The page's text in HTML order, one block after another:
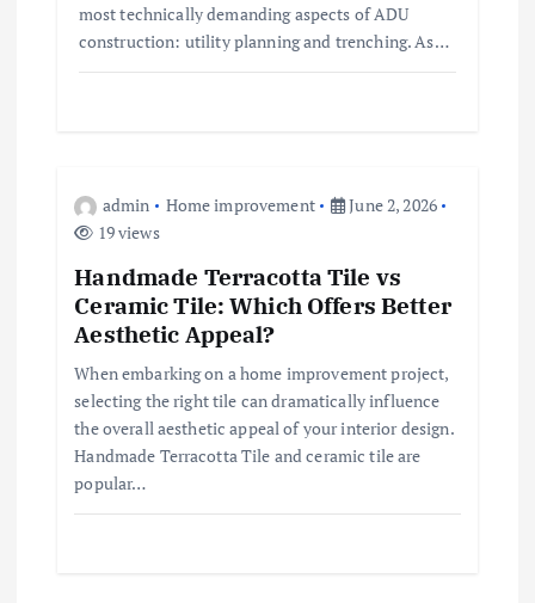
most technically demanding aspects of ADU
construction: utility planning and trenching. As…
admin Home improvement
June 2, 2026
19 views
Handmade Terracotta Tile vs
Ceramic Tile: Which Offers Better
Aesthetic Appeal?
When embarking on a home improvement project,
selecting the right tile can dramatically influence
the overall aesthetic appeal of your interior design.
Handmade Terracotta Tile and ceramic tile are
popular…